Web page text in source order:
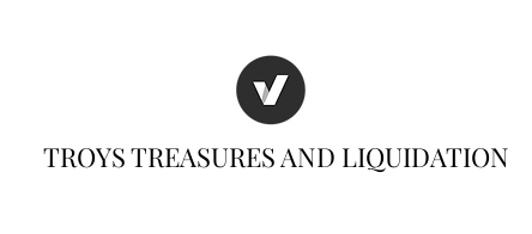
TROYS TREASURES AND LIQUIDATION